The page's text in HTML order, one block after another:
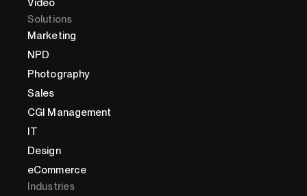
Video
Solutions
Marketing
NPD
Photography
Sales
CGI Management
IT
Design
eCommerce
Industries